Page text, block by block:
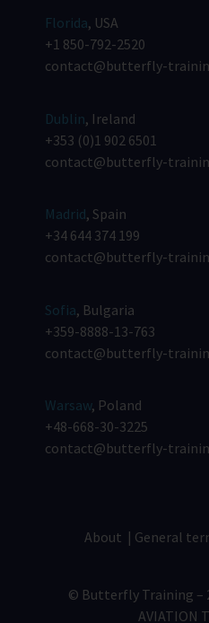
Florida, USA
+1 850-792-2520
contact@butterfly-
Dublin, Ireland
+353 (0)1 902 6501
contact@butterfly-
Madrid, Spain
+34 644 374 199
contact@butterfly-
Sofia, Bulgaria
+359-8888-13-763
contact@butterfly-
Warsaw, Poland
+48-668-30-3225
contact@butterfly-
About | General
© Butterfly Training –
AVIATION